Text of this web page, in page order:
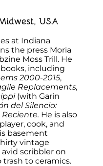
USA
at Indiana
the press Moria
Moss Trill. He
including
2000-2015,
Replacements,
(with Garin
del Silencio:
He is also
cook, and
basement
vintage
scribbler on
to ceramics.